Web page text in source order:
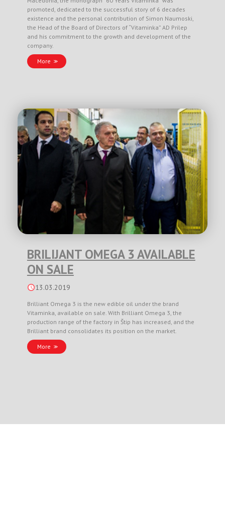
promoted, dedicated to the successful story of 6 decades
existence and the personal contribution of Simon Naumoski,
the Head of the Board of Directors of “Vitaminka” AD Prilep
and his commitment to the growth and development of the
company.
More
BRILIJANT OMEGA 3 AVAILABLE
ON SALE
13.03.2019
Brilliant Omega 3 is the new edible oil under the brand
Vitaminka, available on sale. With Brilliant Omega 3, the
production range of the factory in Štip has increased, and the
Brilliant brand consolidates its position on the market.
More